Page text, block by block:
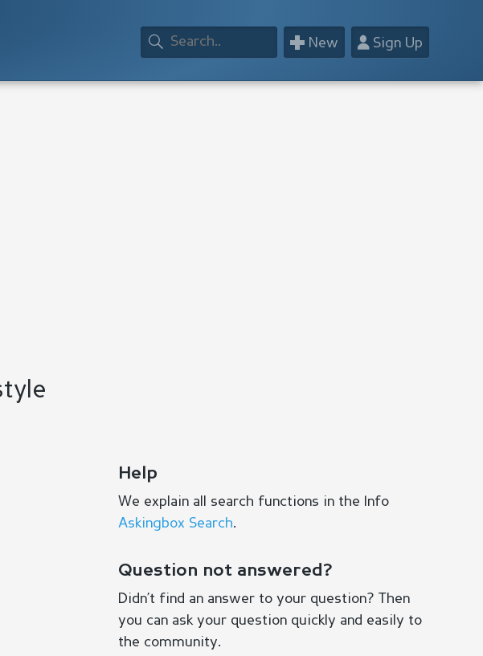
👤Sign Up
+ New
Help
We explain all search functions in the Info
Askingbox Search.
Question not answered?
Didn’t find an answer to your question? Then
you can ask your question quickly and easily to
the community.